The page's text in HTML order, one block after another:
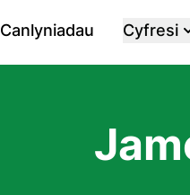
Canlyniadau Cyfresi